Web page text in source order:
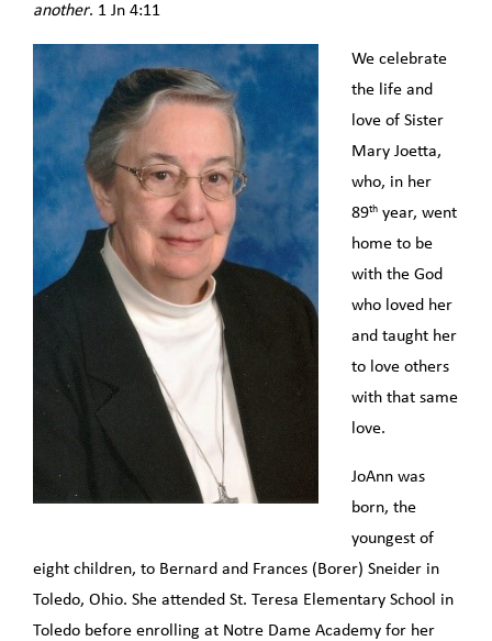
another. 1 Jn 4:11
We celebrate
the life and
love of Sister
Mary Joetta,
who, in her
89th year, went
home to be
with the God
who loved her
and taught her
to love others
with that same
love.
JoAnn was
born, the
youngest of
eight children, to Bernard and Frances (Borer) Sneider in
Toledo, Ohio. She attended St. Teresa Elementary School in
Toledo before enrolling at Notre Dame Academy for her